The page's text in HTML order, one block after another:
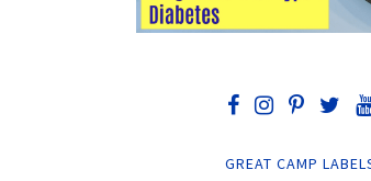
GREAT CAMP